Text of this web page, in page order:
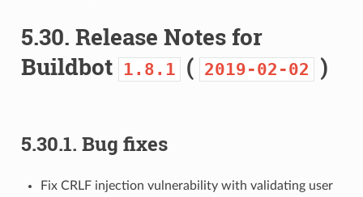
5.30. Release Notes for
Buildbot
1.8.1 ( 2019-02-02 )
5.30.1. Bug fixes
Fix CRLF injection vulnerability with validating user